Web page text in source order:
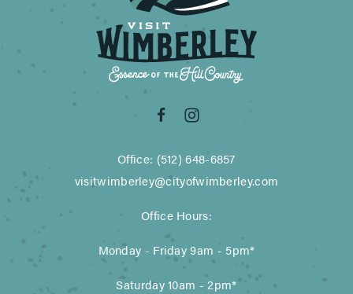
Office: (512) 648-6857
visitwimberley@cityofwimberley.com
Office Hours:
Monday - Friday 9am - 5pm*
Saturday 10am - 2pm*